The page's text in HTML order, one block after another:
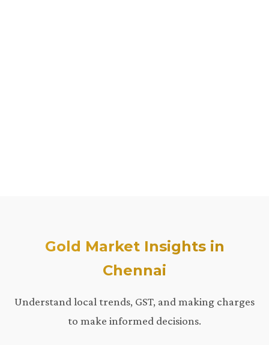
Gold Market Insights in
Chennai
Understand local trends, GST, and making charges
to make informed decisions.